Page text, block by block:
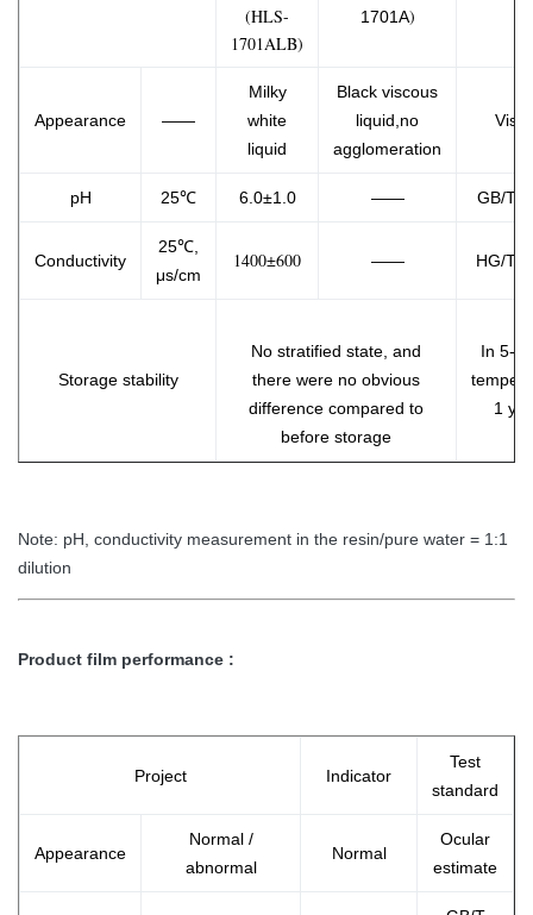
(HLS-
1701ALB)
1701A)
Appearance ——
Milky
white
liquid
Black viscous
liquid,no
agglomeration
pH 25℃ 6.0±1.0 —— GB/T
Conductivity
25℃,
μs/cm
1400±600 —— HG/T
Storage stability
No stratified state, and
there were no obvious
difference compared to
before storage
In 5-
1
Note: pH, conductivity measurement in the resin/pure water = 1:1
dilution
Product film performance :
Project Indicator
Test
standard
Appearance
Normal /
abnormal
Normal
Ocular
estimate